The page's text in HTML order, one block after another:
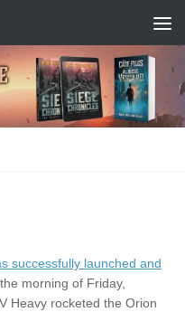
successfully launched and
morning of Friday,
Heavy rocketed the Orion